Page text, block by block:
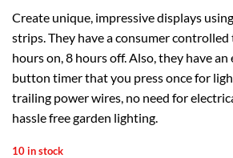
Create unique, impressive displays
strips. They have a consumer
hours on, 8 hours off. Also, they have an
button timer that you press once for
trailing power wires, no need for
hassle free garden lighting.
10 in stock